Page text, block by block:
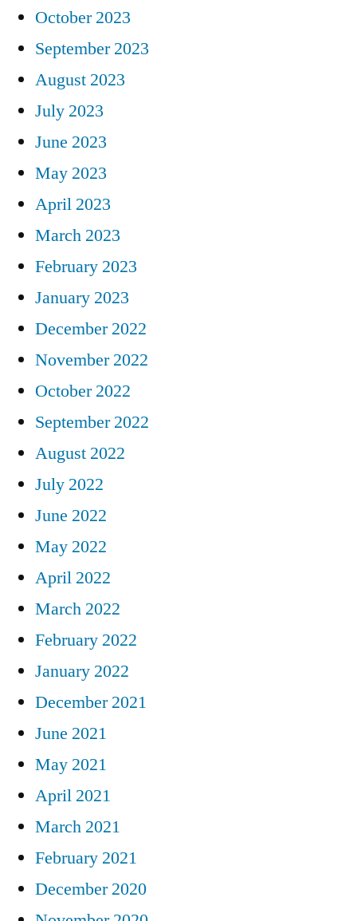
October 2023
September 2023
August 2023
July 2023
June 2023
May 2023
April 2023
March 2023
February 2023
January 2023
December 2022
November 2022
October 2022
September 2022
August 2022
July 2022
June 2022
May 2022
April 2022
March 2022
February 2022
January 2022
December 2021
June 2021
May 2021
April 2021
March 2021
February 2021
December 2020